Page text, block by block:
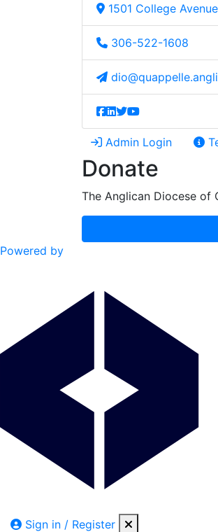
1501 College
306-522-1608
Admin Login
Donate
The Anglican Diocese of
Powered by
Sign in / Register